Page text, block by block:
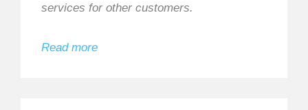
services for other customers.
Read more